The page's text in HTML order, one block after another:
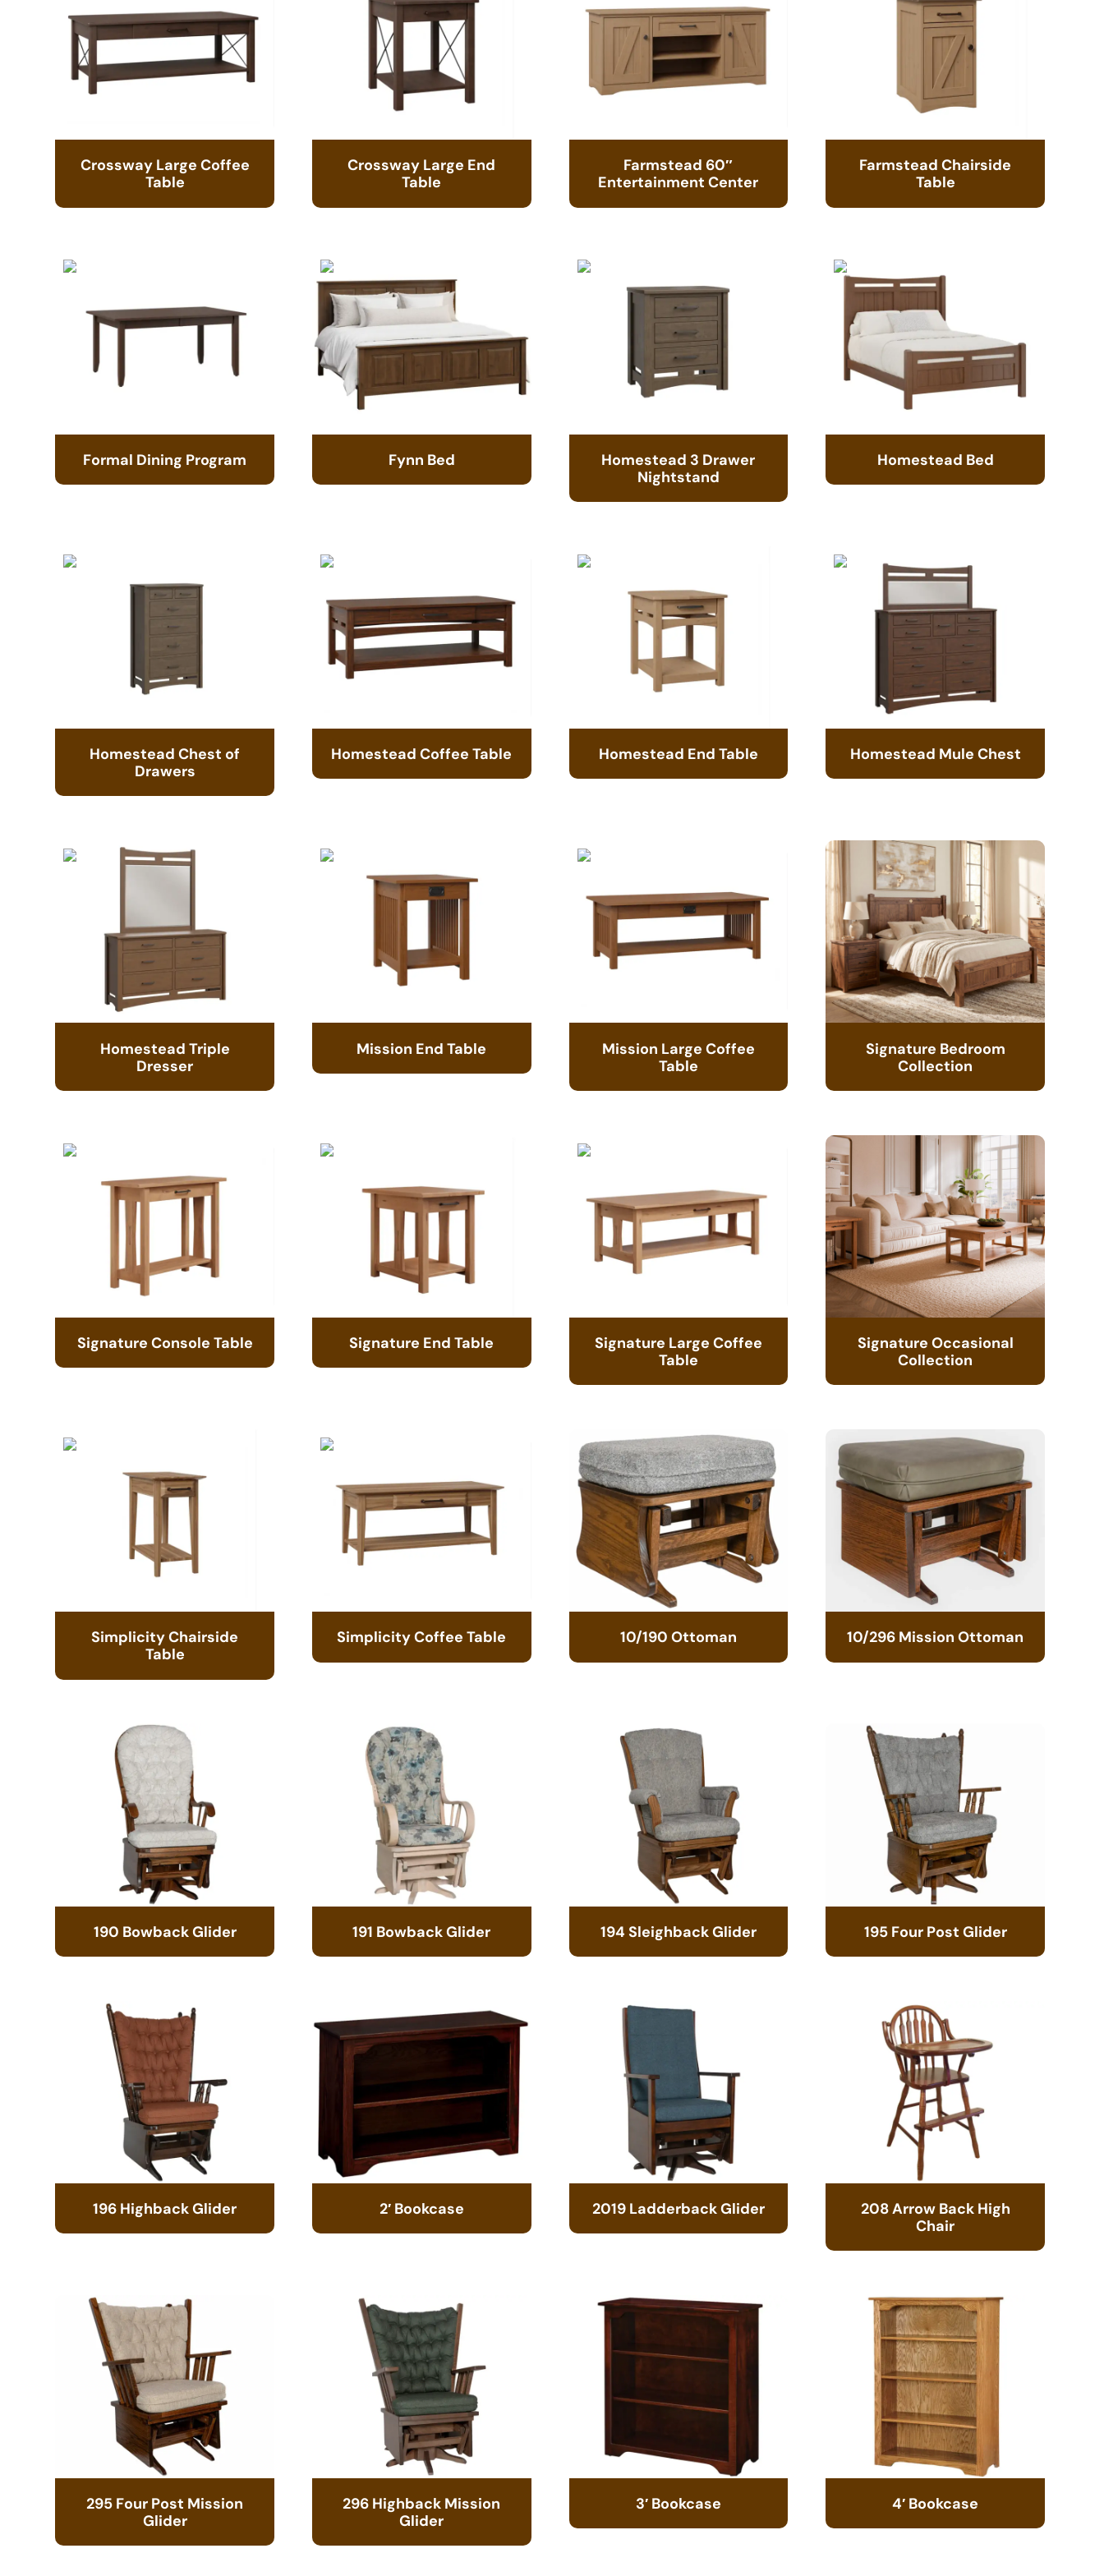
Crossway Large Coffee
Table
Crossway Large End
Table
Farmstead 60″
Entertainment Center
Farmstead Chairside
Table
Formal Dining Program Fynn Bed
Homestead 3 Drawer
Nightstand
Homestead Bed
Homestead Chest of
Drawers
Homestead Coffee Table Homestead End Table Homestead Mule Chest
Homestead Triple
Dresser
Mission End Table
Mission Large Coffee
Table
Signature Bedroom
Collection
Signature Console Table Signature End Table
Signature Large Coffee
Table
Signature Occasional
Collection
Simplicity Chairside
Table
Simplicity Coffee Table 10/190 Ottoman 10/296 Mission Ottoman
190 Bowback Glider 191 Bowback Glider 194 Sleighback Glider 195 Four Post Glider
196 Highback Glider 2′ Bookcase 2019 Ladderback Glider
208 Arrow Back High
Chair
295 Four Post Mission
Glider
296 Highback Mission
Glider
3′ Bookcase 4′ Bookcase